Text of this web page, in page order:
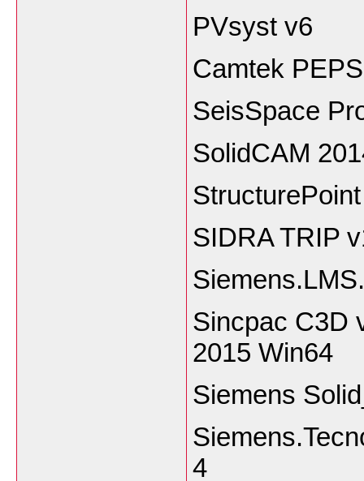
PVsyst v6
Camtek
SeisSpace
SolidCAM
SIDRA TRIP
Sincpac C3D
2015 Win64
Siemens
4